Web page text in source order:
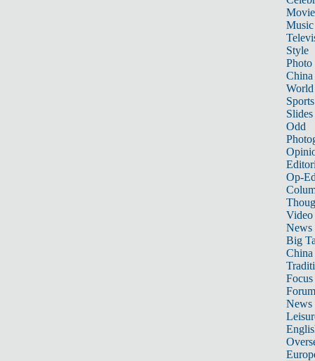
Music
Style
Photo
China
World
Sports
Slides
Odd
Op-
Video
News
Big
Focus
Forum
News